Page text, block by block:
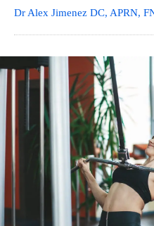
Dr Alex Jimenez DC, APRN,